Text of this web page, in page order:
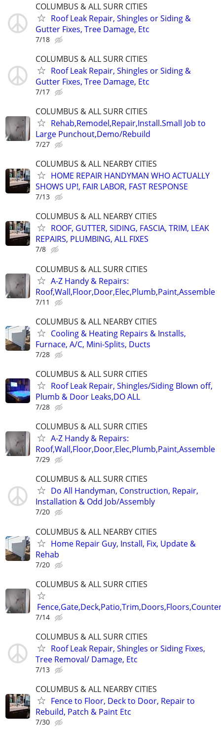
COLUMBUS & ALL SURR CITIES
Roof Leak Repair, Shingles or Siding &
Gutter Fixes, Tree Damage, Etc
7/18
COLUMBUS & ALL SURR CITIES
Roof Leak Repair, Shingles or Siding &
Gutter Fixes, Tree Damage, Etc
7/17
COLUMBUS & ALL SURR CITIES
Rehab,Remodel,Repair,Install.Small Job to
Large Punchout,Demo/Rebuild
7/27
COLUMBUS & ALL NEARBY CITIES
HOME REPAIR HANDYMAN WHO ACTUALLY
SHOWS UP!, FAIR LABOR, FAST RESPONSE
7/13
COLUMBUS & ALL NEARBY CITIES
ROOF, GUTTER, SIDING, FASCIA, TRIM, LEAK
REPAIRS, PLUMBING, ALL FIXES
7/8
COLUMBUS & ALL SURR CITIES
A-Z Handy & Repairs:
Roof,Wall,Floor,Door,Elec,Plumb,Paint,Assemble
7/11
COLUMBUS & ALL NEARBY CITIES
Cooling & Heating Repairs & Installs,
Furnace, A/C, Mini-Splits, Ducts
7/28
COLUMBUS & ALL SURR CITIES
Roof Leak Repair, Shingles/Siding Blown off,
Plumb & Door Leaks,DO ALL
7/28
COLUMBUS & ALL SURR CITIES
A-Z Handy & Repairs:
Roof,Wall,Floor,Door,Elec,Plumb,Paint,Assemble
7/29
COLUMBUS & ALL SURR CITIES
Do All Handyman, Construction, Repair,
Installation & Odd Job/Assembly
7/20
COLUMBUS & ALL NEARBY CITIES
Home Repair Guy, Install, Fix, Update &
Rehab
7/20
COLUMBUS & ALL SURR CITIES
7/14
COLUMBUS & ALL SURR CITIES
Roof Leak Repair, Shingles or Siding Fixes,
Tree Removal/ Damage, Etc
7/13
COLUMBUS & ALL NEARBY CITIES
Fence to Floor, Deck to Door, Repair to
Rebuild, Patch & Paint Etc
7/30